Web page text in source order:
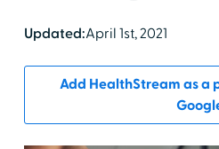
Updated:April 1st, 2021
Add HealthStream as a